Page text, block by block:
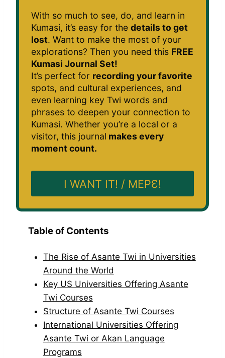
With so much to see, do, and learn in
Kumasi, it’s easy for the details to get
lost. Want to make the most of your
explorations? Then you need this FREE
Kumasi Journal Set!
It’s perfect for recording your favorite
spots, and cultural experiences, and
even learning key Twi words and
phrases to deepen your connection to
Kumasi. Whether you’re a local or a
visitor, this journal makes every
moment count.
I WANT IT! / MEPƐ!
Table of Contents
The Rise of Asante Twi in Universities
Around the World
Key US Universities Offering Asante
Twi Courses
Structure of Asante Twi Courses
International Universities Offering
Asante Twi or Akan Language
Programs